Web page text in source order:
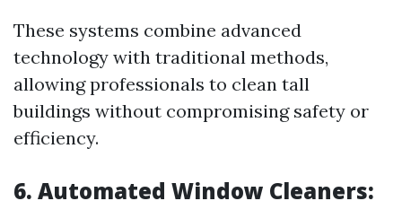
These systems combine advanced
technology with traditional methods,
allowing professionals to clean tall
buildings without compromising safety or
efficiency.
6. Automated Window Cleaners: